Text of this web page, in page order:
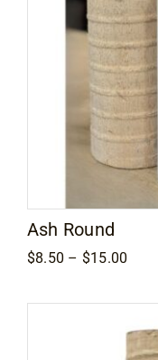
Ash Round
$8.50 – $15.00